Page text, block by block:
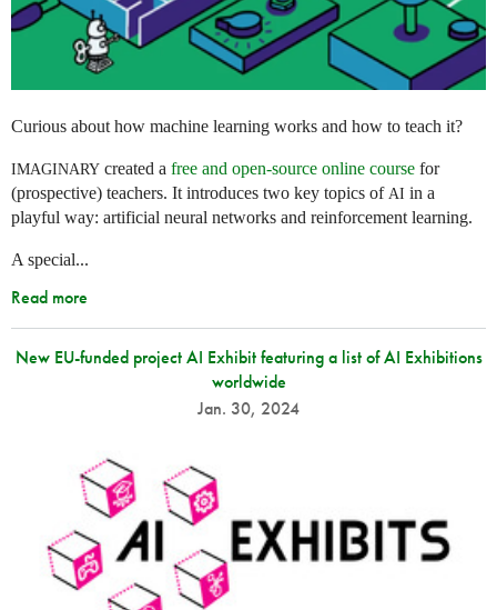
Curious about how machine learning works and how to teach it?
IMAGINARY created a free and open-source online course for
(prospective) teachers. It introduces two key topics of AI in a
playful way: artificial neural networks and reinforcement learning.
A special...
Read more
New EU-funded project AI Exhibit featuring a list of AI Exhibitions
worldwide
Jan. 30, 2024